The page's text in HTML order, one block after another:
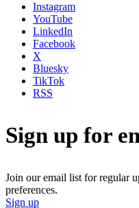
Instagram
YouTube
LinkedIn
Facebook
X
Bluesky
TikTok
RSS
Sign up for
Join our email list for regular
preferences.
Sign up